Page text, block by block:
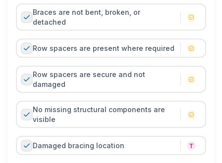
Braces are not bent, broken, or
detached
Row spacers are present where required
Row spacers are secure and not
damaged
No missing structural components are
visible
Damaged bracing location